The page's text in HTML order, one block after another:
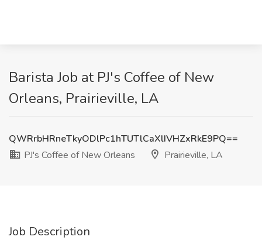
Barista Job at PJ's Coffee of New
Orleans, Prairieville, LA
QWRrbHRneTkyODlPc1hTUTlCaXlIVHZxRkE9PQ==
PJ's Coffee of New Orleans
Prairieville, LA
Job Description